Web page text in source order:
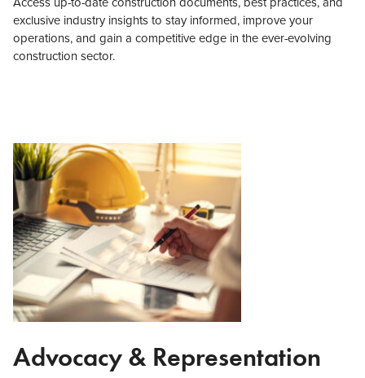
exclusive industry insights to stay informed, improve your
operations, and gain a competitive edge in the ever-evolving
construction sector.
Advocacy & Representation